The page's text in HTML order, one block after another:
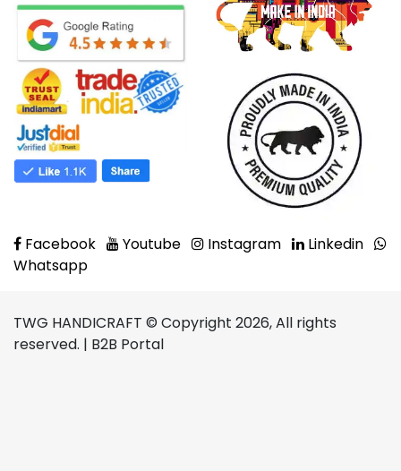
Facebook Youtube Instagram
Linkedin
Whatsapp
TWG HANDICRAFT © Copyright 2026, All rights
reserved. | B2B Portal